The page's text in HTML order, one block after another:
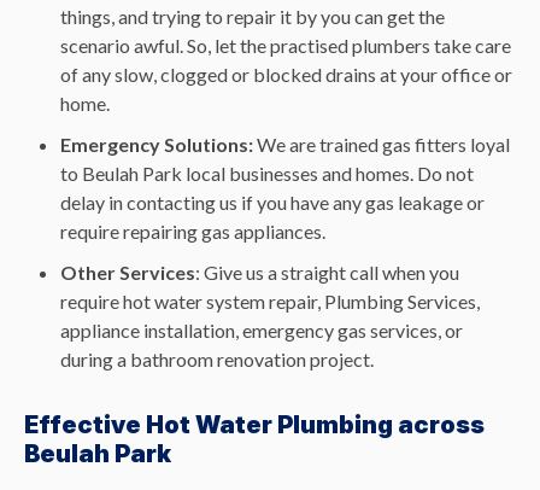
things, and trying to repair it by you can get the
scenario awful. So, let the practised plumbers take care
of any slow, clogged or blocked drains at your office or
home.
Emergency Solutions:We are trained gas fitters loyal
to Beulah Park local businesses and homes. Do not
delay in contacting us if you have any gas leakage or
require repairing gas appliances.
Other Services: Give us a straight call when you
require hot water system repair, Plumbing Services,
appliance installation, emergency gas services, or
during a bathroom renovation project.
Effective Hot Water Plumbing across
Beulah Park